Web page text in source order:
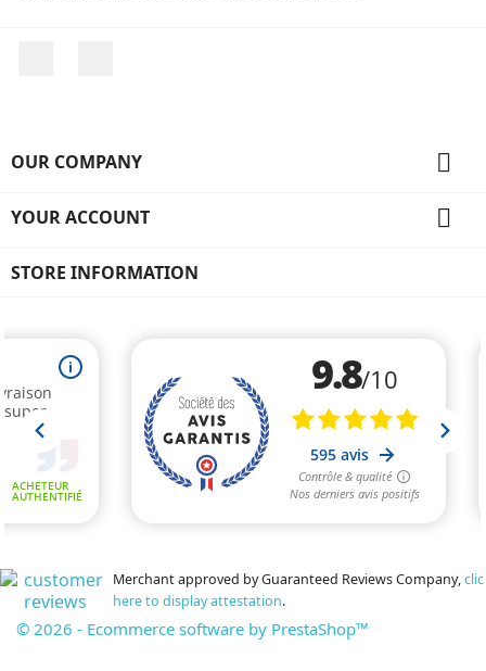
OUR COMPANY 
YOUR ACCOUNT 
STORE INFORMATION
Merchant approved by Guaranteed Reviews Company,clic
here to display attestation.
© 2026 - Ecommerce software by PrestaShop™